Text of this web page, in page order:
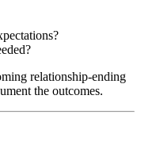
relationship-ending
the outcomes.